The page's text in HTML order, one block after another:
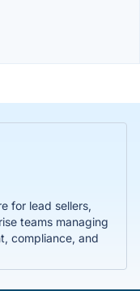
for lead sellers,
teams managing
compliance, and